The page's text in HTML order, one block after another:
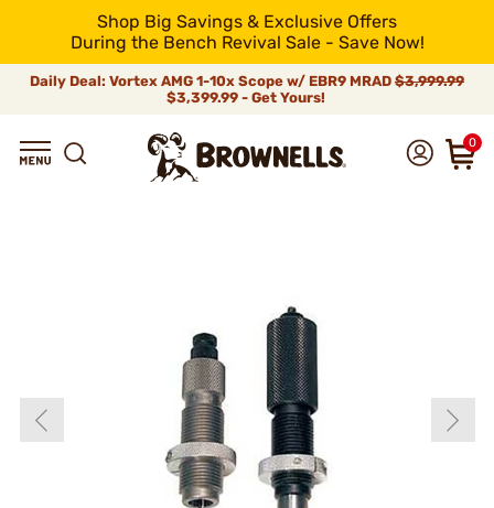
Shop Big Savings & Exclusive Offers
During the Bench Revival Sale - Save Now!
Daily Deal: Vortex AMG 1-10x Scope w/ EBR9 MRAD $3,999.99
$3,399.99 - Get Yours!
0